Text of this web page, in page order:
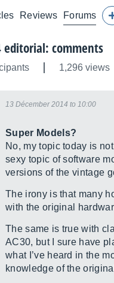
Reviews Forums
editorial: comments
1,296 views
13 Décember 2014 to 10:00
Super Models?
No, my topic today is
sexy topic of software
versions of the vintage
The irony is that many
with the original
The same is true with
AC30, but I sure have
what I’ve heard in the
knowledge of the